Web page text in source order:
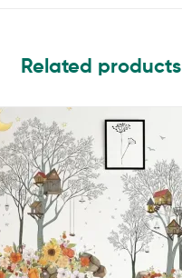
Related products